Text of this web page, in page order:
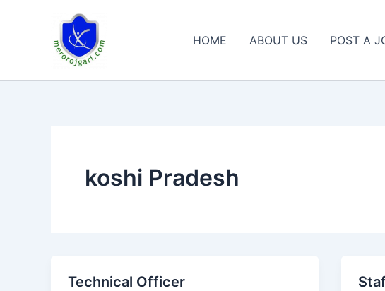
HOME ABOUT US POST A
koshi Pradesh
Technical Officer
Technical
Staff